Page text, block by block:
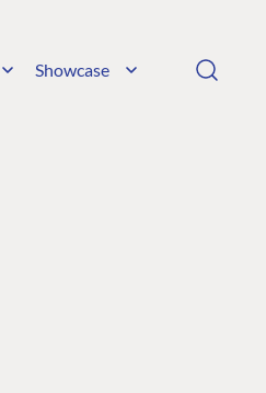
Showcase